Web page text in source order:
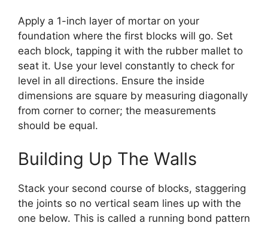
Apply a 1-inch layer of mortar on your
foundation where the first blocks will go. Set
each block, tapping it with the rubber mallet to
seat it. Use your level constantly to check for
level in all directions. Ensure the inside
dimensions are square by measuring diagonally
from corner to corner; the measurements
should be equal.
Building Up The Walls
Stack your second course of blocks, staggering
the joints so no vertical seam lines up with the
one below. This is called a running bond pattern